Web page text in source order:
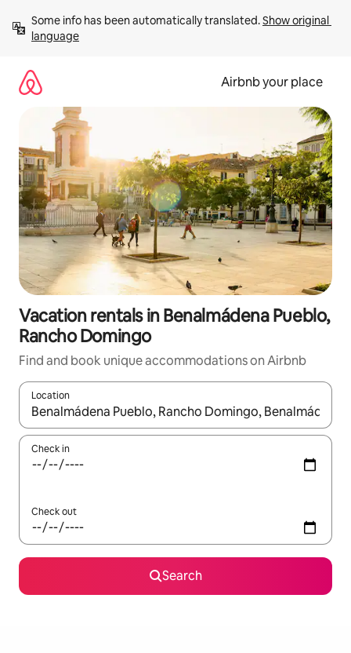
content
Some info has been automatically translated. Show original
language
Airbnb your place
Vacation rentals in Benalmádena Pueblo,
Rancho Domingo
Find and book unique accommodations on Airbnb
Location
When results are available, navigate with up and down arrow
Check in
Check out
Search